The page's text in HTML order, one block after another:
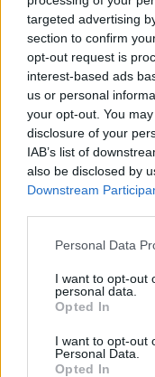
targeted advertising
section to confirm
opt-out request is
interest-based ads
us or personal
your opt-out. You
disclosure of your
IAB’s list of
also be disclosed by
Downstream
Personal Data
I want to opt-out
personal data.
Opted In
I want to opt-out
Personal Data.
Opted In
canvas without
strokes being
Chris’ towny
in, shockingly to
expected.
The homespun
coven that ever
pipework" etc.-
the rest of the
documenting
"all the